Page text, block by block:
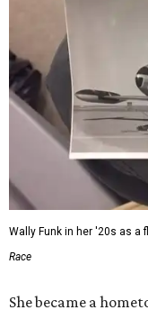
Wally Funk in her '20s as a
Race
She became a